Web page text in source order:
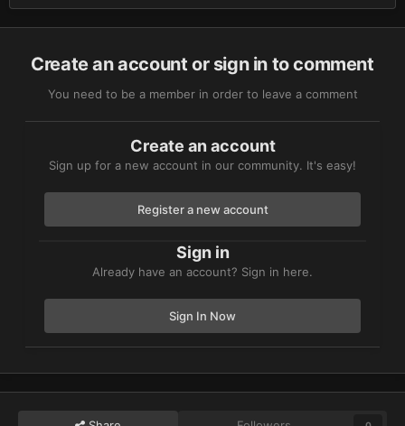
Create an account or sign in to comment
You need to be a member in order to leave a comment
Create an account
Sign up for a new account in our community. It's easy!
Register a new account
Sign in
Already have an account? Sign in here.
Sign In Now